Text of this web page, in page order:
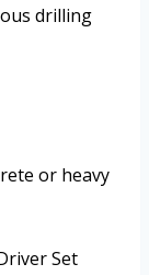
drilling
or heavy
Set